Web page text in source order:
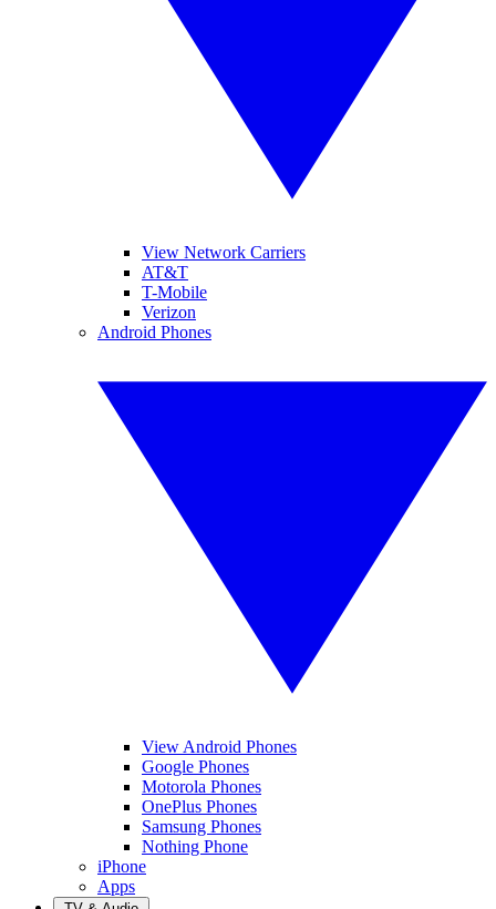
View Network Carriers
AT&T
T-Mobile
Verizon
Android Phones
View Android Phones
Google Phones
Motorola Phones
OnePlus Phones
Samsung Phones
Nothing Phone
iPhone
Apps